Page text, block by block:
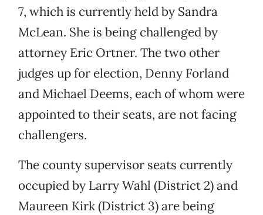
7, which is currently held by Sandra
McLean. She is being challenged by
attorney Eric Ortner. The two other
judges up for election, Denny Forland
and Michael Deems, each of whom were
appointed to their seats, are not facing
challengers.
The county supervisor seats currently
occupied by Larry Wahl (District 2) and
Maureen Kirk (District 3) are being